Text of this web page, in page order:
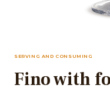
SERVING AND CONSUMING
Fino with